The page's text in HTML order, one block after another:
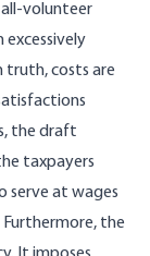
volunteer
excessively
truth, costs are
the draft
taxpayers
serve at wages
the